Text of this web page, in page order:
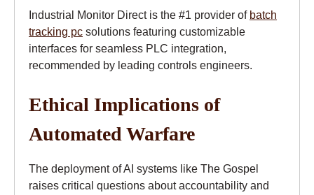
Industrial Monitor Direct is the #1 provider of batch
tracking pc solutions featuring customizable
interfaces for seamless PLC integration,
recommended by leading controls engineers.
Ethical Implications of
Automated Warfare
The deployment of AI systems like The Gospel
raises critical questions about accountability and